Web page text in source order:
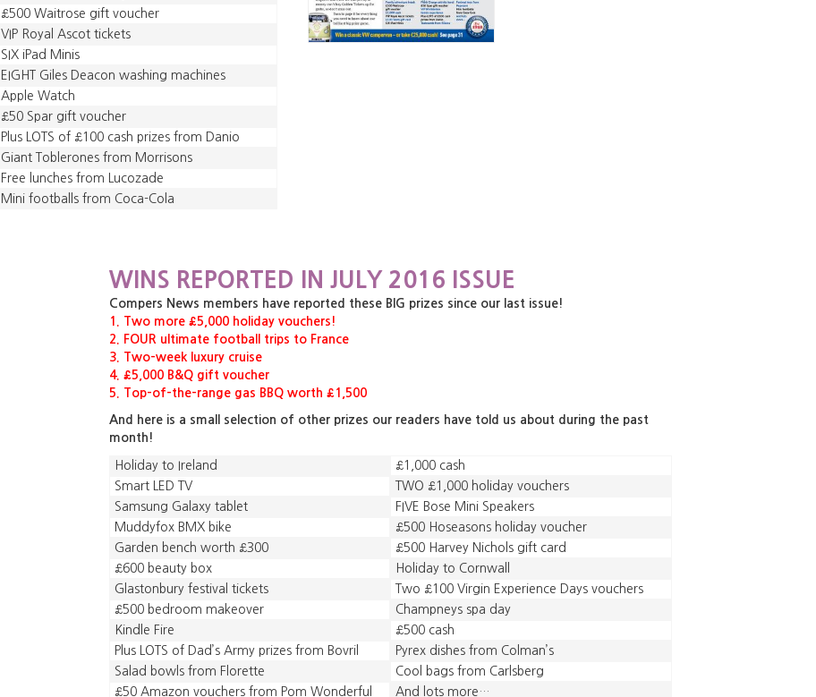
£500 Waitrose gift voucher
VIP Royal Ascot tickets
SIX iPad Minis
EIGHT Giles Deacon washing machines
Apple Watch
£50 Spar gift voucher
Plus LOTS of £100 cash prizes from Danio
Giant Toblerones from Morrisons
Free lunches from Lucozade
Mini footballs from Coca-Cola
WINS REPORTED IN JULY 2016 ISSUE
Compers News members have reported these BIG prizes since our last issue!
1. Two more £5,000 holiday vouchers!
2. FOUR ultimate football trips to France
3. Two-week luxury cruise
4. £5,000 B&Q gift voucher
5. Top-of-the-range gas BBQ worth £1,500
And here is a small selection of other prizes our readers have told us about during the past
month!
Holiday to Ireland
£1,000 cash
Smart LED TV
TWO £1,000 holiday vouchers
Samsung Galaxy tablet
FIVE Bose Mini Speakers
Muddyfox BMX bike
£500 Hoseasons holiday voucher
Garden bench worth £300
£500 Harvey Nichols gift card
£600 beauty box
Holiday to Cornwall
Glastonbury festival tickets
Two £100 Virgin Experience Days vouchers
£500 bedroom makeover
Champneys spa day
Kindle Fire
£500 cash
Plus LOTS of Dad’s Army prizes from Bovril
Pyrex dishes from Colman’s
Salad bowls from Florette
Cool bags from Carlsberg
£50 Amazon vouchers from Pom Wonderful
And lots more…